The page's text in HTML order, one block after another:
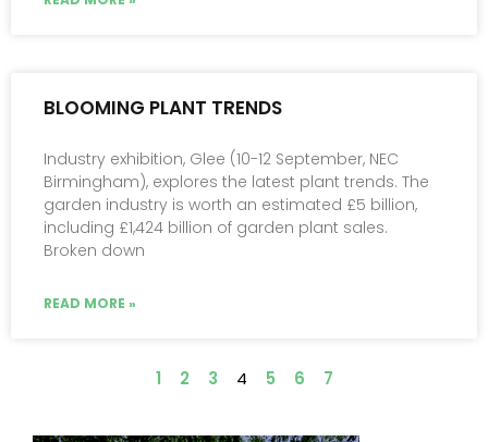
BLOOMING PLANT TRENDS
Industry exhibition, Glee (10-12 September, NEC
Birmingham), explores the latest plant trends. The
garden industry is worth an estimated £5 billion,
including £1,424 billion of garden plant sales.
Broken down
READ MORE »
1 2 3 4 5 6 7